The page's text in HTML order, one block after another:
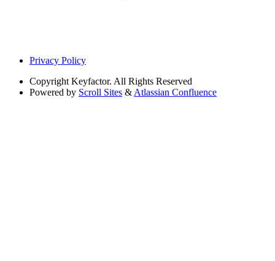
Privacy Policy
Copyright Keyfactor. All Rights Reserved
Powered by Scroll Sites & Atlassian Confluence